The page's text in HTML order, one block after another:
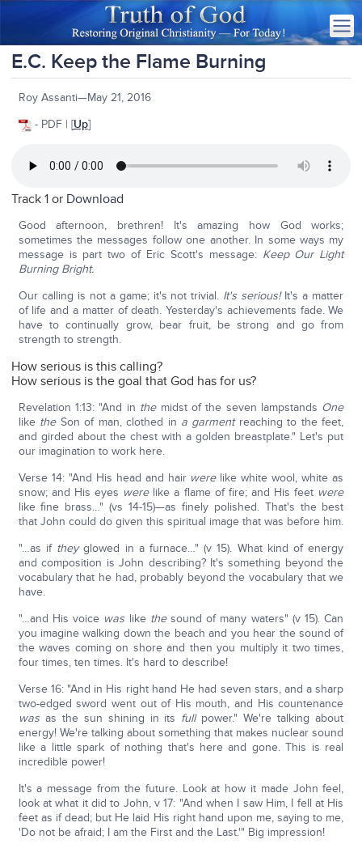
E.C. Keep the Flame Burning
Roy Assanti—May 21, 2016
- PDF | [Up]
Track 1 or Download
Good afternoon, brethren! It's amazing how God works;
sometimes the messages follow one another. In some ways my
message is part two of Eric Scott's message: Keep Our Light
Burning Bright.
Our calling is not a game; it's not trivial. It's serious!It's a matter
of life and a matter of death. Yesterday's achievements fade. We
have to continually grow, bear fruit, be strong and go from
strength to strength.
How serious is this calling?
How serious is the goal that God has for us?
Revelation 1:13: "And in themidst of the seven lampstands One
liketheSon of man, clothed in a garmentreaching to the feet,
and girded about the chest with a golden breastplate." Let's put
our imagination to work here.
Verse 14: "And His head and hair werelike white wool, white as
snow; and His eyes werelike a flame of fire; and His feet were
like fine brass…" (vs 14-15)—as finely polished. That's the best
that John could do given this spiritual image that was before him.
"…as if theyglowed in a furnace…" (v 15). What kind of energy
and composition is John describing? It's something beyond the
vocabulary that he had, probably beyond the vocabulary that we
have.
"…and His voice was like thesound of many waters" (v 15). Can
you imagine walking down the beach and you hear the sound of
the waves coming on shore and then you multiply it two times,
four times, ten times. It's hard to describe!
Verse 16: "And in His right hand He had seven stars, and a sharp
two-edged sword went out of His mouth, and His countenance
wasas the sun shining in its full power." We're talking about
energy! We're talking about something that makes nuclear sound
like a little spark of nothing that's here and gone. This is real
incredible power!
It's a message from the future. Look at how it made John feel,
look at what it did to John, v 17: "And when I saw Him, I fell at His
feet as if dead; but He laid His right hand upon me, saying to me,
'Do not be afraid; I am the First and the Last.'" Big impression!